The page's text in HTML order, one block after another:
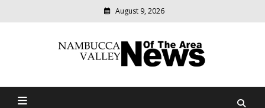
August 9, 2026
Nambucca Valley News Of
relevant
community